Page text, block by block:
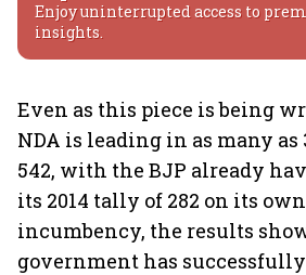
Enjoy uninterrupted access to
insights.
Even as this piece is being
NDA is leading in as many as
542, with the BJP already
its 2014 tally of 282 on its
incumbency, the results
government has successfully